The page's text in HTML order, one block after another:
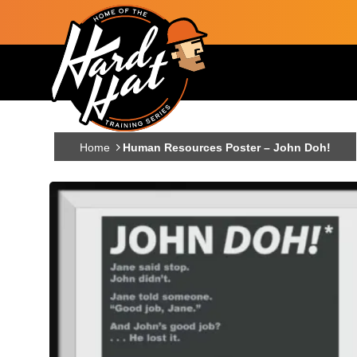
Skip to main content
Main navigation
Home Human Resources Poster – John Doh!